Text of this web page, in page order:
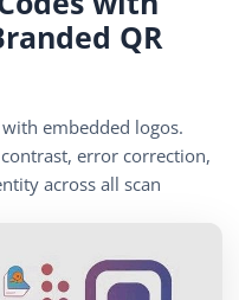
QR
embedded logos.
error correction,
across all scan